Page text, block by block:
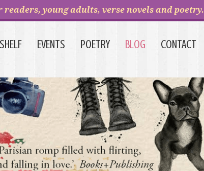
young adults, verse novels and poetry.
EVENTS POETRY BLOG CONTACT